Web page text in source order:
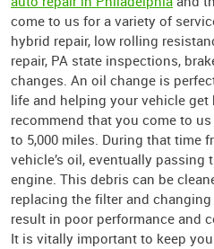
come to us for a variety of
hybrid repair, low rolling
repair, PA state inspections,
changes. An oil change is
life and helping your vehicle get
recommend that you come to
to 5,000 miles. During that time
vehicle’s oil, eventually
engine. This debris can be
replacing the filter and
result in poor performance and
It is vitally important to keep